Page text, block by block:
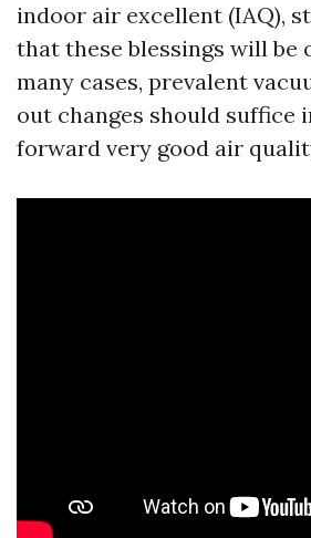
indoor air excellent (IAQ),
that these blessings will be
many cases, prevalent
out changes should suffice
forward very good air